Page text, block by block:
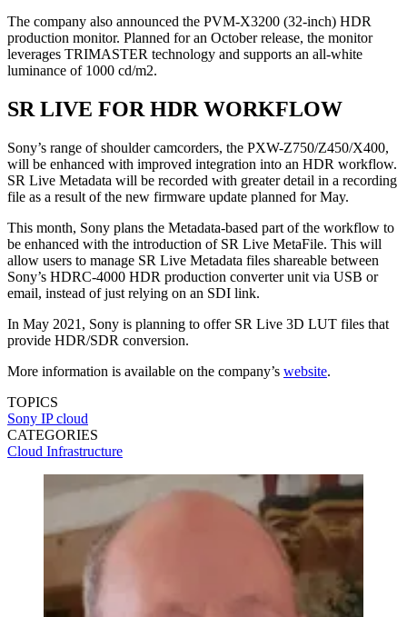
The company also announced the PVM-X3200 (32-inch) HDR
production monitor. Planned for an October release, the monitor
leverages TRIMASTER technology and supports an all-white
luminance of 1000 cd/m2.
SR LIVE FOR HDR WORKFLOW
Sony’s range of shoulder camcorders, the PXW-Z750/Z450/X400,
will be enhanced with improved integration into an HDR workflow.
SR Live Metadata will be recorded with greater detail in a recording
file as a result of the new firmware update planned for May.
This month, Sony plans the Metadata-based part of the workflow to
be enhanced with the introduction of SR Live MetaFile. This will
allow users to manage SR Live Metadata files shareable between
Sony’s HDRC-4000 HDR production converter unit via USB or
email, instead of just relying on an SDI link.
In May 2021, Sony is planning to offer SR Live 3D LUT files that
provide HDR/SDR conversion.
More information is available on the company’s website.
TOPICS
Sony IPcloud
CATEGORIES
Cloud Infrastructure